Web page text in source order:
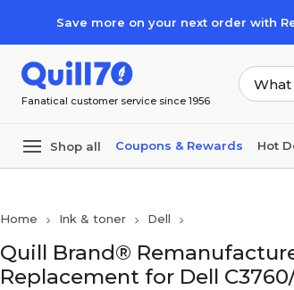
Save more on your next order with
Fanatical customer service since 1956
Shop all Coupons & Rewards Hot
Home Ink & toner Dell
Quill Brand®
Replacement for Dell